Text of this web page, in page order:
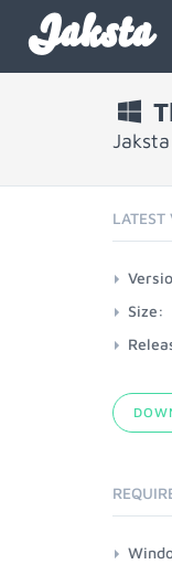
Jaksta
LATEST
Size: